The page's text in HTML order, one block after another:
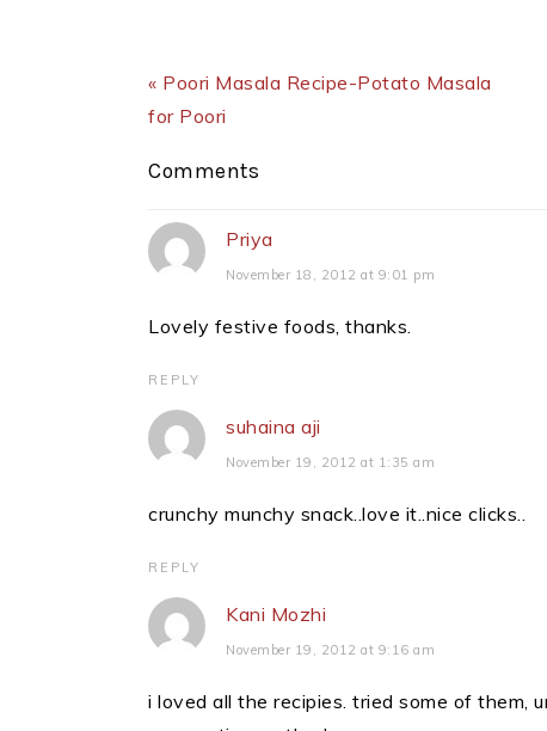
« Poori Masala Recipe-Potato Masala
for Poori
Reader
Comments
Priya
November 18, 2012 at 9:01 pm
Lovely festive foods, thanks.
REPLY
suhaina aji
November 19, 2012 at 1:35 am
crunchy munchy snack..love it..nice clicks..
REPLY
Kani Mozhi
November 19, 2012 at 9:16 am
i loved all the recipies. tried some of them,